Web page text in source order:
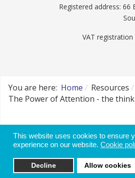
This website uses cookies to ensure
experience on our website. Cookie
Decline Allow cookies
Registered address: 66
VAT
You are here: Home Resources
The Power of Attention - the
Website disclaimer, use
Websites for